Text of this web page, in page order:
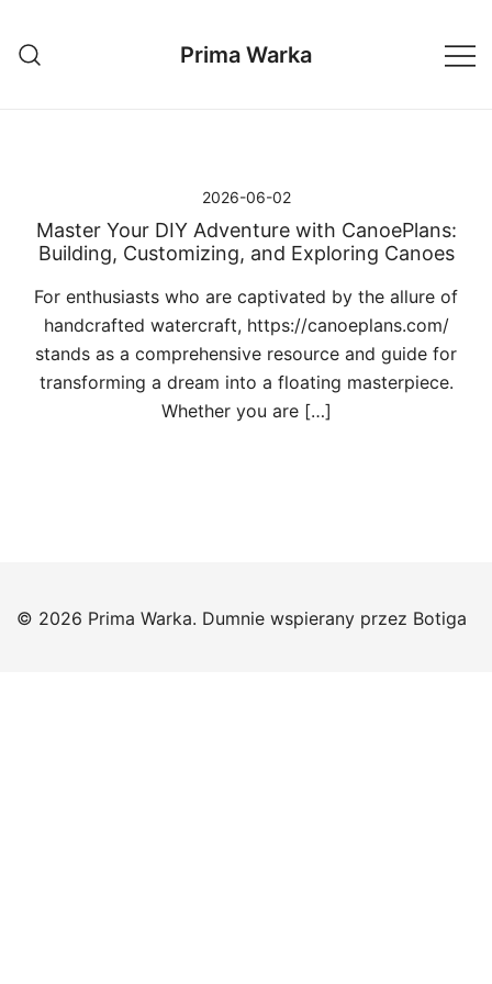
treści
Prima Warka
2026-06-02
Master Your DIY Adventure with CanoePlans:
Building, Customizing, and Exploring Canoes
For enthusiasts who are captivated by the allure of
handcrafted watercraft, https://canoeplans.com/
stands as a comprehensive resource and guide for
transforming a dream into a floating masterpiece.
Whether you are […]
© 2026 Prima Warka. Dumnie wspierany przez Botiga